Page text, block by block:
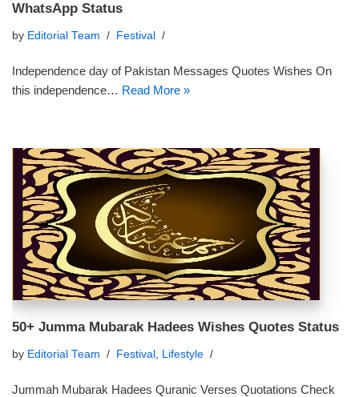
WhatsApp Status
by Editorial Team Festival
Independence day of Pakistan Messages Quotes Wishes On
this independence… Read More »
50+ Jumma Mubarak Hadees Wishes Quotes Status
by Editorial Team Festival , Lifestyle
Jummah Mubarak Hadees Quranic Verses Quotations Check